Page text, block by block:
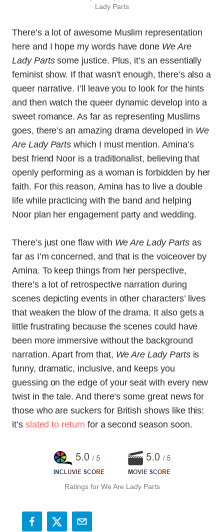
Lady Parts
There’s a lot of awesome Muslim representation
here and I hope my words have done We Are
Lady Partssome justice. Plus, it’s an essentially
feminist show. If that wasn’t enough, there’s also a
queer narrative. I’ll leave you to look for the hints
and then watch the queer dynamic develop into a
sweet romance. As far as representing Muslims
goes, there’s an amazing drama developed in We
Are Lady Parts which I must mention. Amina’s
best friend Noor is a traditionalist, believing that
openly performing as a woman is forbidden by her
faith. For this reason, Amina has to live a double
life while practicing with the band and helping
Noor plan her engagement party and wedding.
There’s just one flaw with We Are Lady Parts as
far as I’m concerned, and that is the voiceover by
Amina. To keep things from her perspective,
there’s a lot of retrospective narration during
scenes depicting events in other characters’ lives
that weaken the blow of the drama. It also gets a
little frustrating because the scenes could have
been more immersive without the background
narration. Apart from that, We Are Lady Partsis
funny, dramatic, inclusive, and keeps you
guessing on the edge of your seat with every new
twist in the tale. And there’s some great news for
those who are suckers for British shows like this:
it’s slated to return for a second season soon.
Ratings for We Are Lady Parts